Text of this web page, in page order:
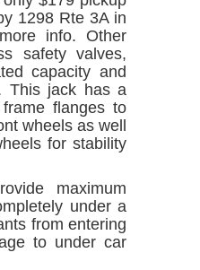
1298 Rte 3A in
info. Other
safety valves,
capacity and
This jack has a
flanges to
wheels as well
for stability
maximum
under a
from entering
to under car